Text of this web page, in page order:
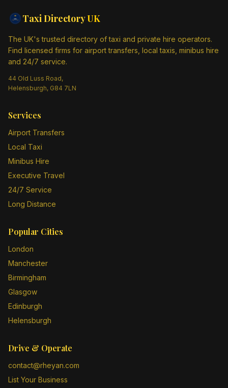
Taxi DirectoryUK
The UK's trusted directory of taxi and private hire operators.
Find licensed firms for airport transfers, local taxis, minibus hire
and 24/7 service.
44 Old Luss Road,
Helensburgh, G84 7LN
Services
Airport Transfers
Local Taxi
Minibus Hire
Executive Travel
24/7 Service
Long Distance
Popular Cities
London
Manchester
Birmingham
Glasgow
Edinburgh
Helensburgh
Drive & Operate
contact@rheyan.com
List Your Business